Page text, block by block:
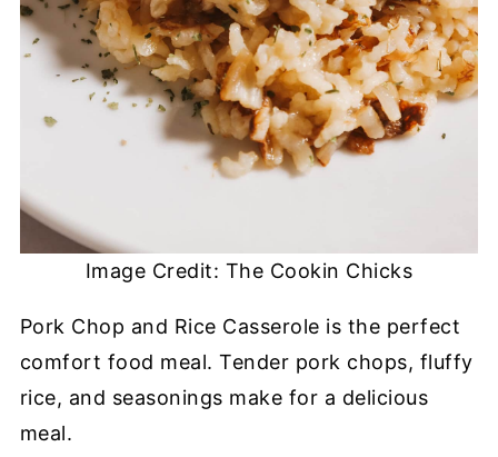
Image Credit: The Cookin Chicks
Pork Chop and Rice Casserole is the perfect
comfort food meal. Tender pork chops, fluffy
rice, and seasonings make for a delicious
meal.